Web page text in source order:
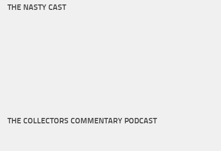
THE NASTY CAST
THE COLLECTORS COMMENTARY PODCAST